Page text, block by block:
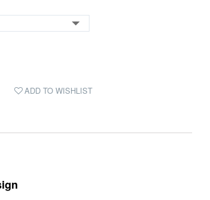
ADD TO WISHLIST